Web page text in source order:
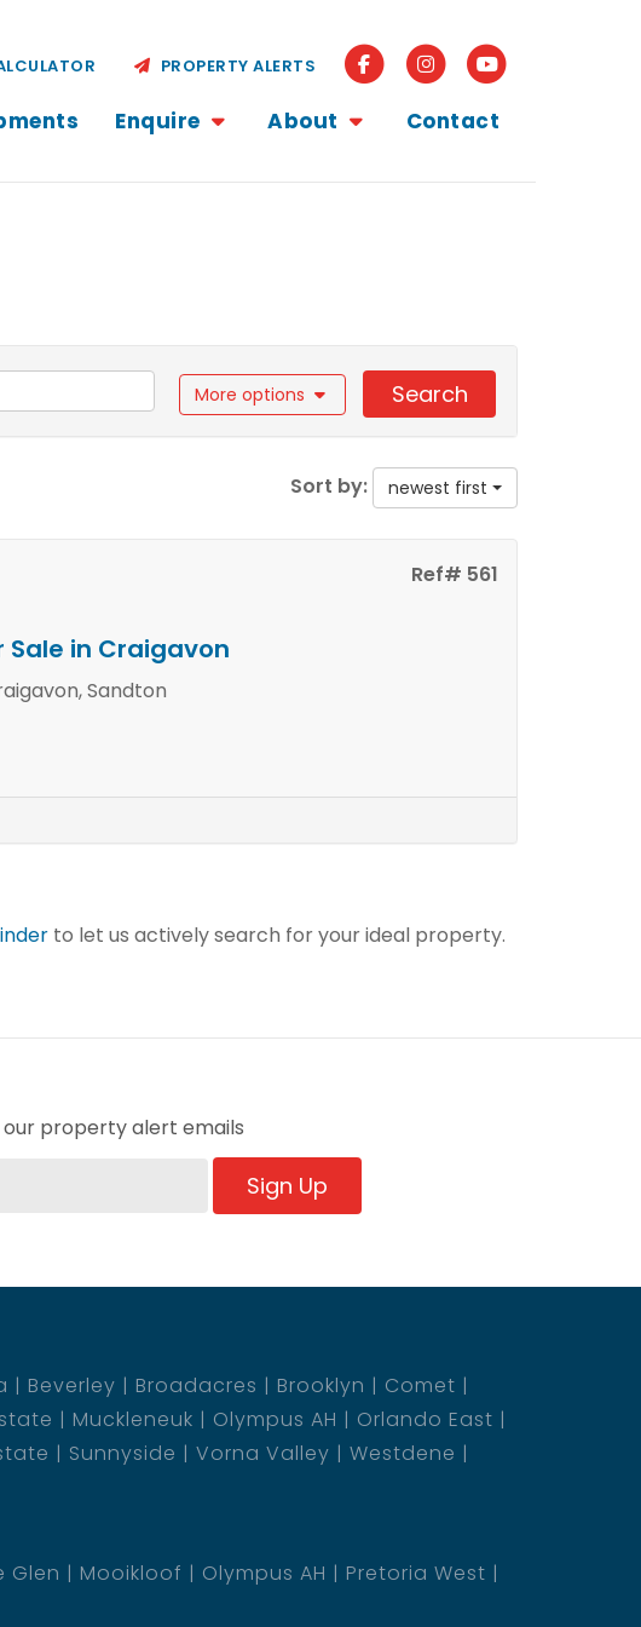
Enquire About Contact
PROPERTY ALERTS
More options Search
Sort by: newest first
Ref# 561
in Craigavon
Sandton
to let us actively search for your ideal property.
property alert emails
Sign Up
Beverley Broadacres Brooklyn
Comet
Muckleneuk Olympus AH
Orlando East
Sunnyside Vorna Valley
Westdene
Glen Mooikloof Olympus AH
Pretoria West